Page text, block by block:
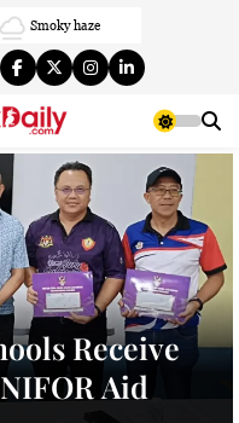
Smoky haze
Smoky haze
Smoky haze
Smoky haze
Smoky haze
Smoky haze
Smoky haze
Partly Cloudy
Smoky hazeReceive
Aid